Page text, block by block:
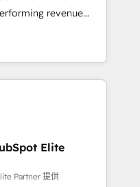
marketing, and
generation to
and eliminating
to your goals.
revenue
cycles, multi
SaaS or
by leading enterprises
Sony, Rapyd,
📘 Team
We create
use with
Elite
Partner 提供